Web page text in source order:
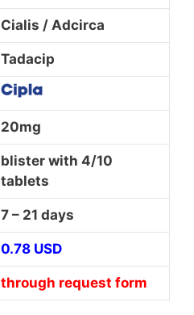
Cialis / Adcirca
Tadacip
20mg
blister with 4/10
tablets
7 – 21 days
0.78 USD
through request form